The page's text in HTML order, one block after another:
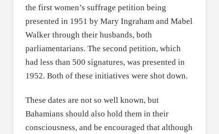
the first women’s suffrage petition being
presented in 1951 by Mary Ingraham and Mabel
Walker through their husbands, both
parliamentarians. The second petition, which
had less than 500 signatures, was presented in
1952. Both of these initiatives were shot down.
These dates are not so well known, but
Bahamians should also hold them in their
consciousness, and be encouraged that although